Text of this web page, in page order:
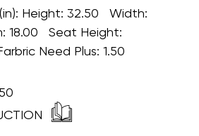
Height: 32.50 Width:
18.00 Seat Height:
Need Plus: 1.50